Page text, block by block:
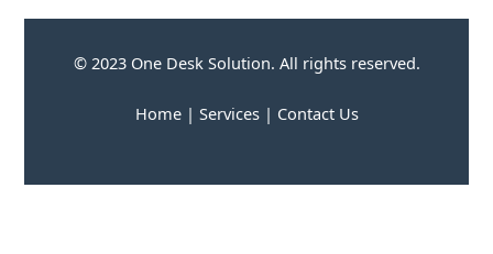
© 2023 One Desk Solution. All rights reserved.
Home| Services| Contact Us